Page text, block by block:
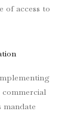
of access to
mandate